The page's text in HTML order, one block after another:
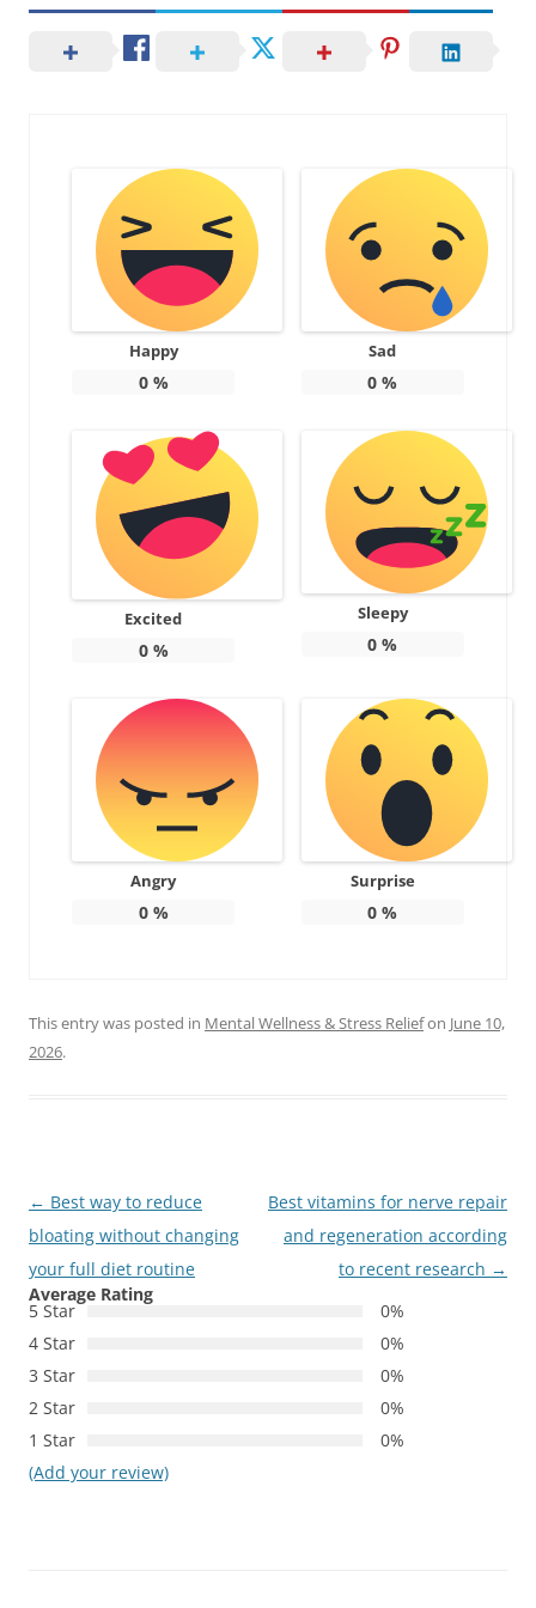
Happy
0%
Sad
0 %
Excited
0%
Sleepy
0 %
Angry
0%
Surprise
0 %
This entry was posted in Mental Wellness & Stress Reliefon June 10,
2026.
Post
navigation
← Best way to reduce
bloating without changing
your full diet routine
Best vitamins for nerve repair
and regeneration according
to recent research →
Average Rating
5 Star
0%
4 Star
0%
3 Star
0%
2 Star
0%
1 Star
0%
(Add your review)